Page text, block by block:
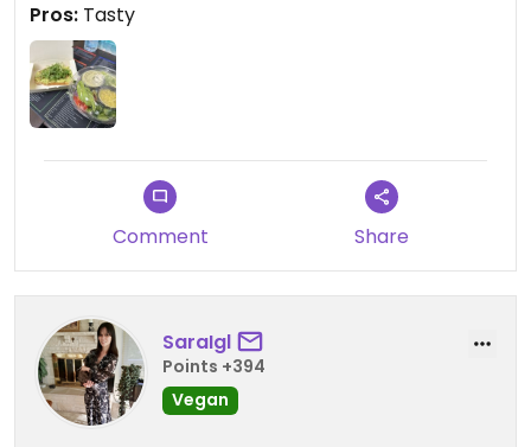
Pros: Tasty
Comment Share
SaraIgl
Points +394
Vegan